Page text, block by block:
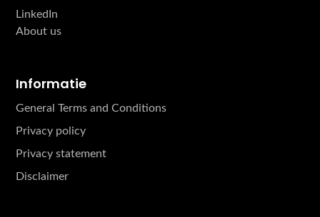
LinkedIn
About us
Informatie
General Terms and Conditions
Privacy policy
Privacy statement
Disclaimer